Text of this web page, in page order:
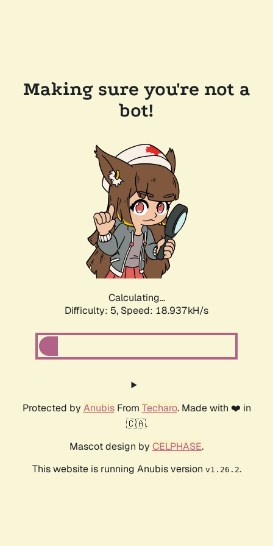
Making sure you're not a
bot!
Calculating...
Difficulty: 5, Speed: 18.937kH/s
Protected by AnubisFrom Techaro. Made with ❤️ in
🇨🇦.
Mascot design by CELPHASE.
This website is running Anubis version v1.26.2.